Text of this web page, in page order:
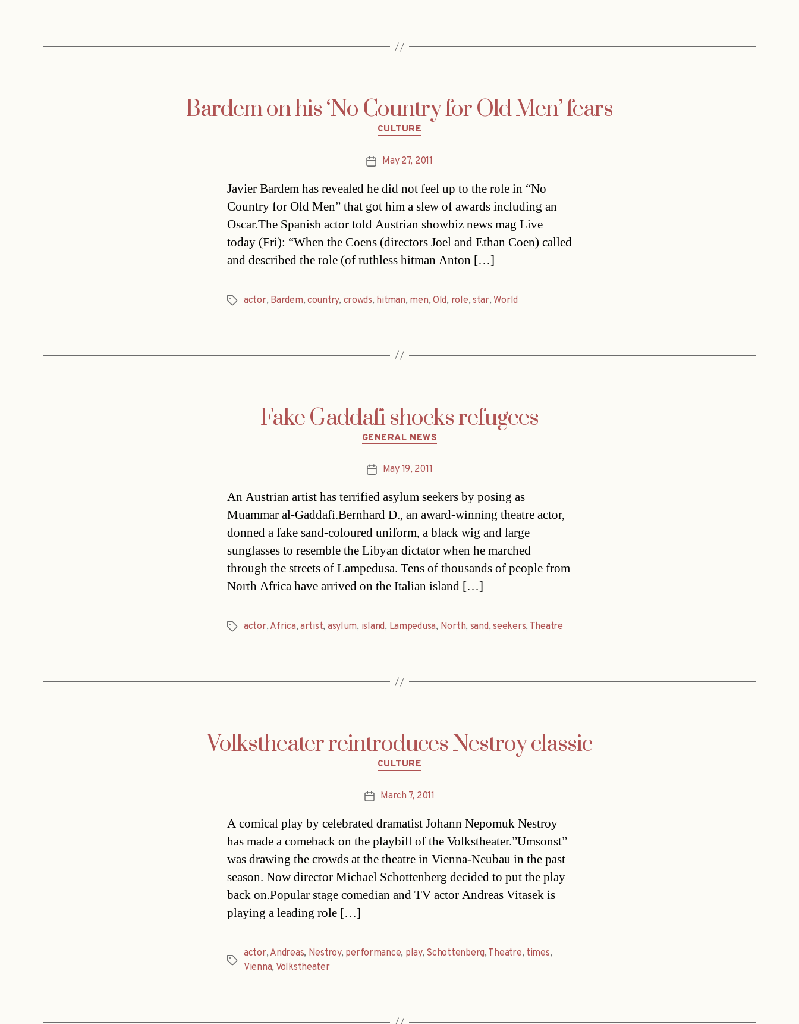
Bardem on his ‘No Country for Old Men’ fears
Categories
CULTURE
PostMay 27, 2011
Javier Bardem has revealed he did not feel up to the role in “No
Country for Old Men” that got him a slew of awards including an
Oscar.The Spanish actor told Austrian showbiz news mag Live
today (Fri): “When the Coens (directors Joel and Ethan Coen) called
and described the role (of ruthless hitman Anton […]
Tagsactor, Bardem, country, crowds, hitman, men, Old, role,star, World
Fake Gaddafi shocks refugees
Categories
GENERAL NEWS
PostMay 19, 2011
An Austrian artist has terrified asylum seekers by posing as
Muammar al-Gaddafi.Bernhard D., an award-winning theatre actor,
donned a fake sand-coloured uniform, a black wig and large
sunglasses to resemble the Libyan dictator when he marched
through the streets of Lampedusa. Tens of thousands of people from
North Africa have arrived on the Italian island […]
Tagsactor, Africa, artist, asylum, island, Lampedusa, North, sand,seekers, Theatre
Volkstheater reintroduces Nestroy classic
Categories
CULTURE
PostMarch 7, 2011
A comical play by celebrated dramatist Johann Nepomuk Nestroy
has made a comeback on the playbill of the Volkstheater.”Umsonst”
was drawing the crowds at the theatre in Vienna-Neubau in the past
season. Now director Michael Schottenberg decided to put the play
back on.Popular stage comedian and TV actor Andreas Vitasek is
playing a leading role […]
Tags
actor, Andreas, Nestroy, performance, play, Schottenberg, Theatre, times,
Vienna, Volkstheater